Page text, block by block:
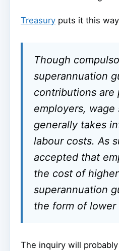
Treasury puts it this
Though
superannuation
contributions are
employers, wage
generally takes
labour costs. As
accepted that
the cost of higher
superannuation
the form of lower
The inquiry will